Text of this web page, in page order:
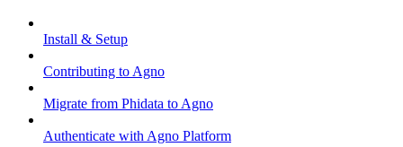
Install & Setup
Contributing to Agno
Migrate from Phidata to Agno
Authenticate with Agno Platform